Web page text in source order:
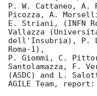
P. W. Cattaneo, A.
Picozza, A.
E. Striani, (INFN
Vallazza
dell'Insubria), P.
Roma-1),
P. Giommi, C.
Santolamazza, F.
(ASDC) and L.
AGILE Team, report: